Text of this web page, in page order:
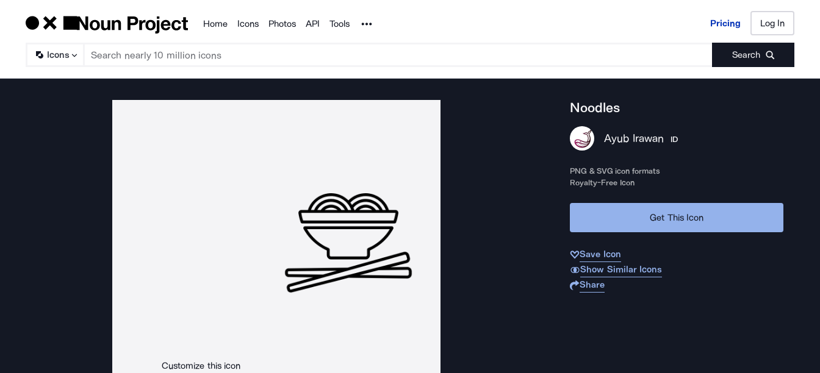
Products
Home Icons Photos API Tools Noun Project Pricing Log In
Icons Search
Pricing Log In
Customize this icon
Noodles
Ayub Irawan ID
PNG & SVG icon formats
Royalty-Free Icon
Get This Icon
Save Icon
Show Similar Icons
Share